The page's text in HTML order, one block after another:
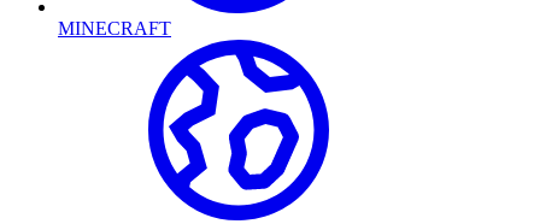
MINECRAFT